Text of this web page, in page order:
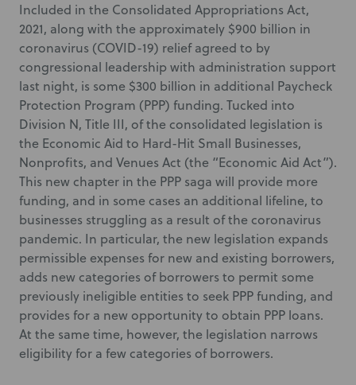
Included in the Consolidated Appropriations Act,
2021, along with the approximately $900 billion in
coronavirus (COVID-19) relief agreed to by
congressional leadership with administration support
last night, is some $300 billion in additional Paycheck
Protection Program (PPP) funding. Tucked into
Division N, Title III, of the consolidated legislation is
the Economic Aid to Hard-Hit Small Businesses,
Nonprofits, and Venues Act (the “Economic Aid Act”).
This new chapter in the PPP saga will provide more
funding, and in some cases an additional lifeline, to
businesses struggling as a result of the coronavirus
pandemic. In particular, the new legislation expands
permissible expenses for new and existing borrowers,
adds new categories of borrowers to permit some
previously ineligible entities to seek PPP funding, and
provides for a new opportunity to obtain PPP loans.
At the same time, however, the legislation narrows
eligibility for a few categories of borrowers.